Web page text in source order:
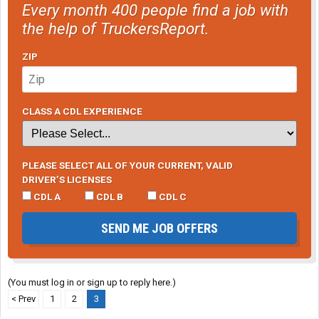
Every month 400 people find a job with
the help of TruckersReport.
ZIP
CLASS A CDL EXPERIENCE
PLEASE SELECT ALL OF YOUR CURRENT, VALID
DRIVER’S LICENSES
CDL A
CDL B CDL C
SEND ME JOB OFFERS
(You must log in or sign up to reply here.)
< Prev
1 2 3